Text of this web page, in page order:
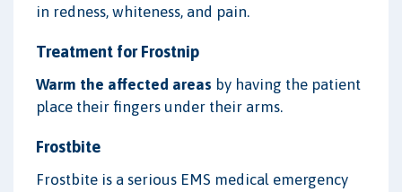
in redness, whiteness, and pain.
Treatment for Frostnip
Warm the affected areas by having the patient
place their fingers under their arms.
Frostbite
Frostbite is a serious EMS medical emergency